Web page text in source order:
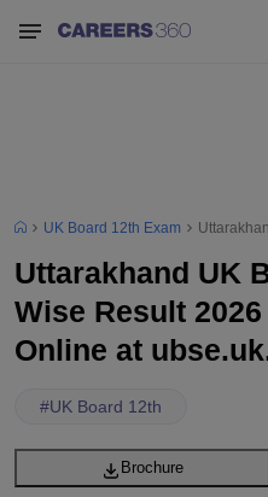
UK Board 12th Exam
Uttarakhand UK
Wise Result
Online at
#UK Board 12th
Brochure